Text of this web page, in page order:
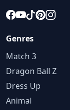
Genres
Match 3
Dragon Ball Z
Dress Up
Animal